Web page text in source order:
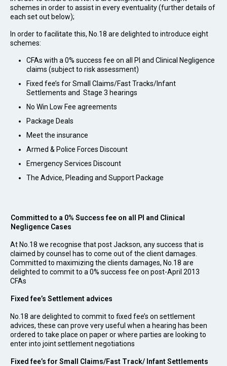
schemes in order to assist in every eventuality (further details of
each set out below);
In order to facilitate this, No.18 are delighted to introduce eight
schemes:
CFAs with a 0% success fee on all PI and Clinical Negligence
claims (subject to risk assessment)
Fixed fee’s for Small Claims/Fast Tracks/Infant
Settlements and Stage 3 hearings
No Win Low Fee agreements
Package Deals
Meet the insurance
Armed & Police Forces Discount
Emergency Services Discount
The Advice, Pleading and Support Package
Committed to a 0% Success fee on all PI and Clinical
Negligence Cases
At No.18 we recognise that post Jackson, any success that is
claimed by counsel has to come out of the client damages.
Committed to maximizing the clients damages, No.18 are
delighted to commit to a 0% success fee on post-April 2013
CFAs
Fixed fee’s Settlement advices
No.18 are delighted to commit to fixed fee’s on settlement
advices, these can prove very useful when a hearing has been
ordered to take place on paper or where parties are looking to
enter into joint settlement negotiations
Fixed fee’s for Small Claims/Fast Track/ Infant Settlements